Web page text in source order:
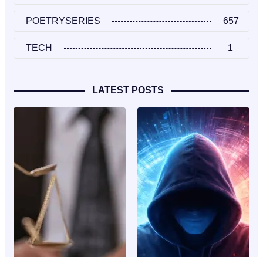
POETRYSERIES 657
TECH 1
LATEST POSTS